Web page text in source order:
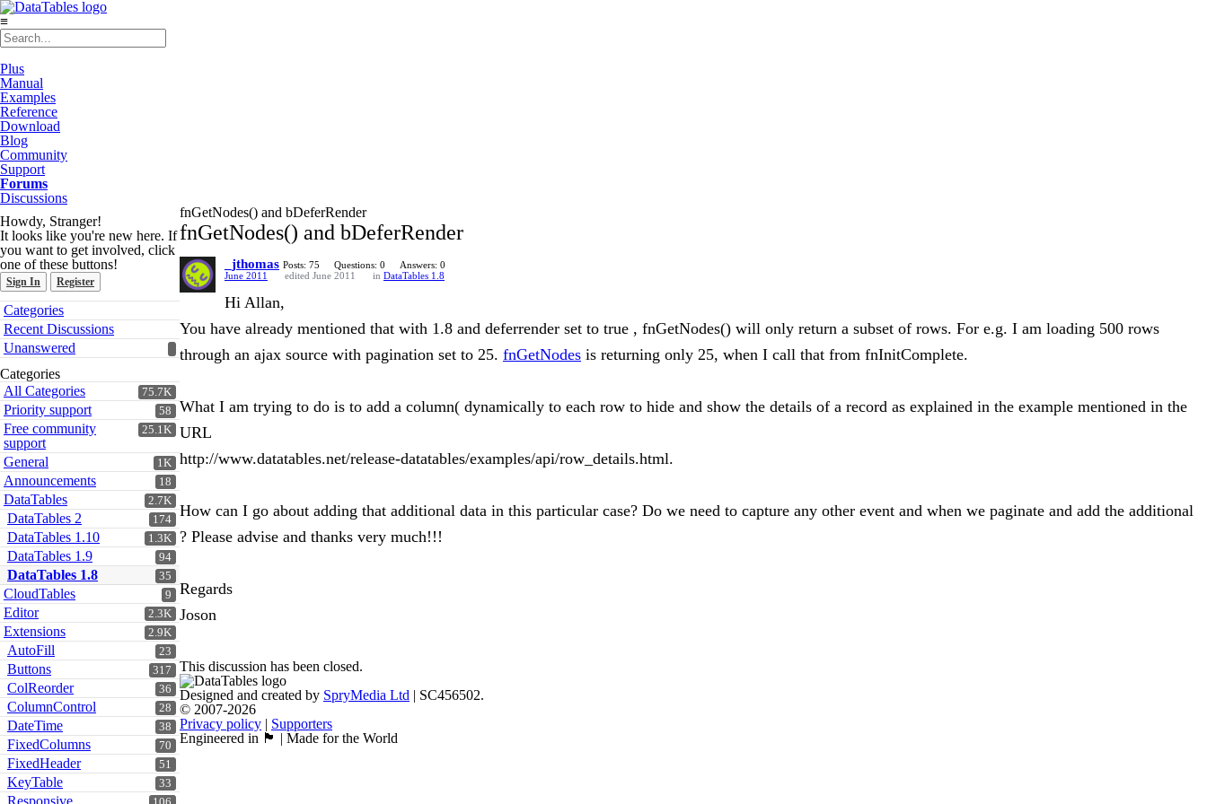
≡
Plus
Manual
Examples
Reference
Download
Blog
Community
Support
Forums
Discussions
Howdy, Stranger!
It looks like you're new here. If
you want to get involved, click
one of these buttons!
Sign In Register
Quick
Links
Categories
Recent Discussions
Unanswered
Categories
75.7K
All Categories
58
Priority support
25.1K
Free community
support
1K
General
18
Announcements
2.7K
DataTables
174
DataTables 2
1.3K
DataTables 1.10
94
DataTables 1.9
35
DataTables 1.8
9
CloudTables
2.3K
Editor
2.9K
Extensions
23
AutoFill
317
Buttons
36
ColReorder
28
ColumnControl
38
DateTime
70
FixedColumns
51
FixedHeader
33
KeyTable
Responsive
fnGetNodes() and bDeferRender
fnGetNodes() and bDeferRender
_jthomas Posts: 75 Questions: 0
Answers: 0
June 2011
edited June 2011 in DataTables 1.8
Hi Allan,
You have already mentioned that with 1.8 and deferrender set to true , fnGetNodes() will only return a subset of rows. For e.g. I am loading 500 rows
through an ajax source with pagination set to 25. fnGetNodes is returning only 25, when I call that from fnInitComplete.
What I am trying to do is to add a column( dynamically to each row to hide and show the details of a record as explained in the example mentioned in the
URL
http://www.datatables.net/release-datatables/examples/api/row_details.html.
How can I go about adding that additional data in this particular case? Do we need to capture any other event and when we paginate and add the additional
? Please advise and thanks very much!!!
Regards
Joson
This discussion has been closed.
Designed and created by SpryMedia Ltd | SC456502.
© 2007-2026
Privacy policy | Supporters
Engineered in 🏴󠁧󠁢󠁳󠁣󠁴󠁿 | Made for the World